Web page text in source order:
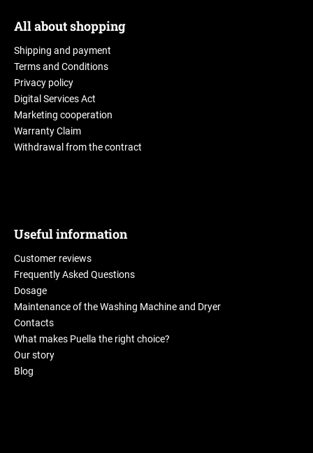
All about shopping
Shipping and payment
Terms and Conditions
Privacy policy
Digital Services Act
Marketing cooperation
Warranty Claim
Withdrawal from the contract
Useful information
Customer reviews
Frequently Asked Questions
Dosage
Maintenance of the Washing Machine and Dryer
Contacts
What makes Puella the right choice?
Our story
Blog